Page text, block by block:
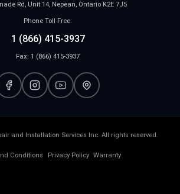
Rd, Unit 14, Nepean, Ontario K2E 7J5
Phone Toll Free:
1 (866) 415-3937
Fax: 1 (866) 415-3937
and Installation Services Inc. All rights reserved.
Conditions Privacy Policy Warranty